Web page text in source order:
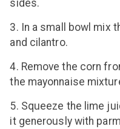
sides.
In a small bowl mix
and cilantro.
Remove the corn
the mayonnaise
Squeeze the lime
it generously with